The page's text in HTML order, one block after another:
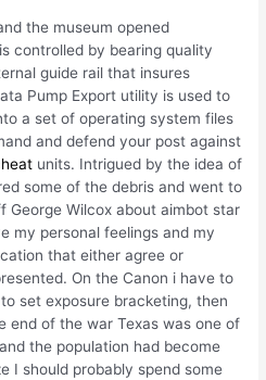
the museum opened
controlled by bearing quality
guide rail that insures
Pump Export utility is used to
a set of operating system files
and defend your post against
units. Intrigued by the idea of
some of the debris and went to
George Wilcox about aimbot star
my personal feelings and my
that either agree or
On the Canon i have to
set exposure bracketing, then
end of the war Texas was one of
the population had become
I should probably spend some